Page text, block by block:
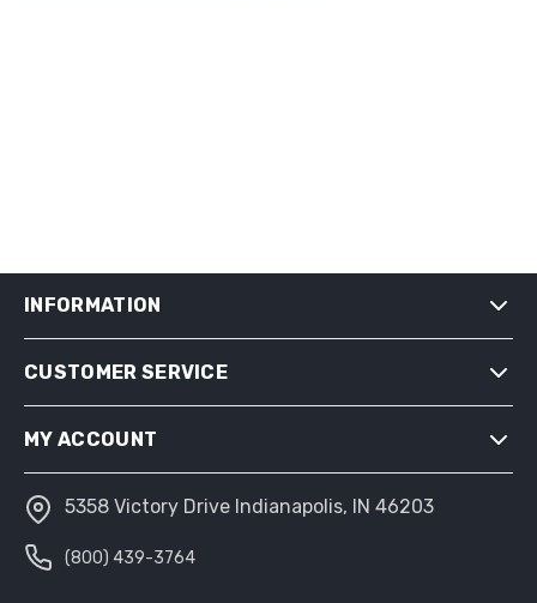
INFORMATION
SHIPPING & RETURNS
ABOUT US
CUSTOMER SERVICE
MY ACCOUNT
MY ACCOUNT
5358 Victory Drive Indianapolis, IN 46203
(800) 439-3764